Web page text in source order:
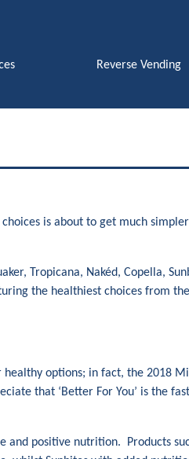
Reverse Vending
is about to get much
Tropicana, Nakéd, Copella,
the healthiest choices from
options; in fact, the 2018
that ‘Better For You’ is the
positive nutrition. Products